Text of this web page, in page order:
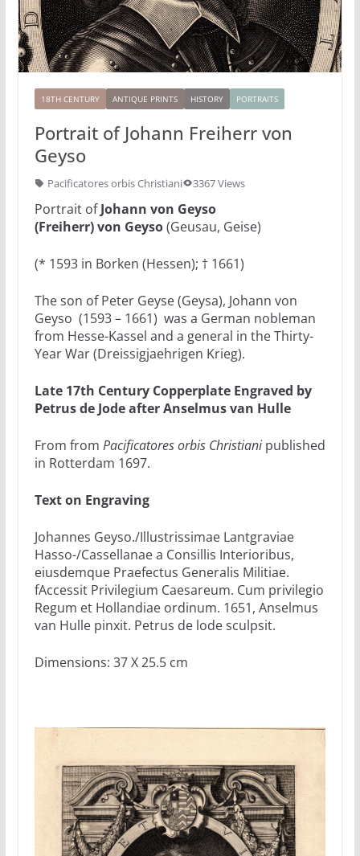
18TH CENTURY ANTIQUE PRINTS HISTORY PORTRAITS
Portrait of Johann Freiherr von
Geyso
Pacificatores orbis Christiani 3367 Views
Portrait ofJohann von Geyso
(Freiherr) von Geyso(Geusau, Geise)
(* 1593 in Borken (Hessen); † 1661)
The son of Peter Geyse (Geysa), Johann von
Geyso (1593 – 1661) was a German nobleman
from Hesse-Kassel and a general in the Thirty-
Year War (Dreissigjaehrigen Krieg).
Late 17th Century Copperplate Engraved by
Petrus de Jode after Anselmus van Hulle
From from Pacificatores orbis Christiani published
in Rotterdam 1697.
Text on Engraving
Johannes Geyso./Illustrissimae Lantgraviae
Hasso-/Cassellanae a Consillis Interioribus,
eiusdemque Praefectus Generalis Militiae.
fAccessit Privilegium Caesareum. Cum privilegio
Regum et Hollandiae ordinum. 1651, Anselmus
van Hulle pinxit. Petrus de lode sculpsit.
Dimensions: 37 X 25.5 cm